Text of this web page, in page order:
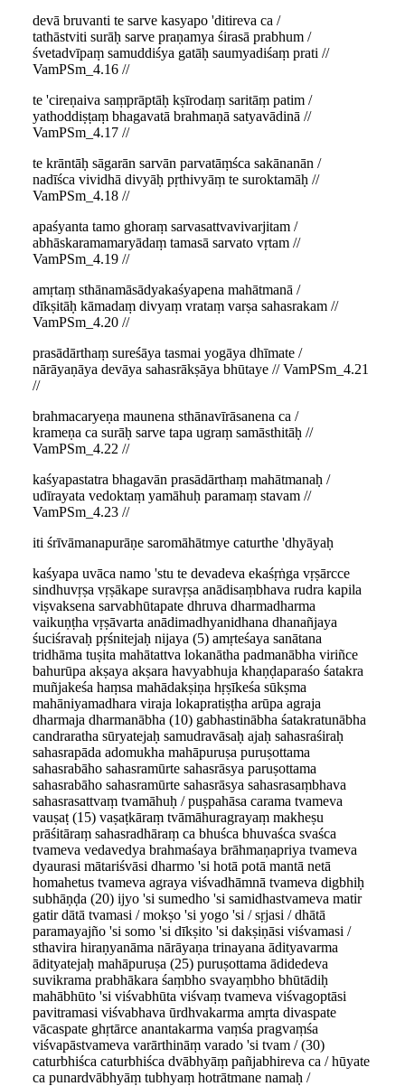
devā bruvanti te sarve kasyapo 'ditireva ca /
tathāstviti surāḥ sarve praṇamya śirasā prabhum /
śvetadvīpaṃ samuddiśya gatāḥ saumyadiśaṃ prati //
VamPSm_4.16 //
te 'cireṇaiva saṃprāptāḥ kṣīrodaṃ saritāṃ patim /
yathoddiṣṭaṃ bhagavatā brahmaṇā satyavādinā //
VamPSm_4.17 //
te krāntāḥ sāgarān sarvān parvatāṃśca sakānanān /
nadīśca vividhā divyāḥ pṛthivyāṃ te suroktamāḥ //
VamPSm_4.18 //
apaśyanta tamo ghoraṃ sarvasattvavivarjitam /
abhāskaramamaryādaṃ tamasā sarvato vṛtam //
VamPSm_4.19 //
amṛtaṃ sthānamāsādyakaśyapena mahātmanā /
dīkṣitāḥ kāmadaṃ divyaṃ vrataṃ varṣa sahasrakam //
VamPSm_4.20 //
prasādārthaṃ sureśāya tasmai yogāya dhīmate /
nārāyaṇāya devāya sahasrākṣāya bhūtaye // VamPSm_4.21
//
brahmacaryeṇa maunena sthānavīrāsanena ca /
krameṇa ca surāḥ sarve tapa ugraṃ samāsthitāḥ //
VamPSm_4.22 //
kaśyapastatra bhagavān prasādārthaṃ mahātmanaḥ /
udīrayata vedoktaṃ yamāhuḥ paramaṃ stavam //
VamPSm_4.23 //
iti śrīvāmanapurāṇe saromāhātmye caturthe 'dhyāyaḥ
kaśyapa uvāca namo 'stu te devadeva ekaśṛṅga vṛṣārcce
sindhuvṛṣa vṛṣākape suravṛṣa anādisaṃbhava rudra kapila
viṣvaksena sarvabhūtapate dhruva dharmadharma
vaikuṇṭha vṛṣāvarta anādimadhyanidhana dhanañjaya
śuciśravaḥ pṛśnitejaḥ nijaya (5) amṛteśaya sanātana
tridhāma tuṣita mahātattva lokanātha padmanābha viriñce
bahurūpa akṣaya akṣara havyabhuja khaṇḍaparaśo śatakra
muñjakeśa haṃsa mahādakṣiṇa hṛṣīkeśa sūkṣma
mahāniyamadhara viraja lokapratiṣṭha arūpa agraja
dharmaja dharmanābha (10) gabhastinābha śatakratunābha
candraratha sūryatejaḥ samudravāsaḥ ajaḥ sahasraśiraḥ
sahasrapāda adomukha mahāpuruṣa puruṣottama
sahasrabāho sahasramūrte sahasrāsya paruṣottama
sahasrabāho sahasramūrte sahasrāsya sahasrasaṃbhava
sahasrasattvaṃ tvamāhuḥ / puṣpahāsa carama tvameva
vauṣaṭ (15) vaṣaṭkāraṃ tvāmāhuragrayaṃ makheṣu
prāśitāraṃ sahasradhāraṃ ca bhuśca bhuvaśca svaśca
tvameva vedavedya brahmaśaya brāhmaṇapriya tvameva
dyaurasi mātariśvāsi dharmo 'si hotā potā mantā netā
homahetus tvameva agraya viśvadhāmnā tvameva digbhiḥ
subhāṇḍa (20) ijyo 'si sumedho 'si samidhastvameva matir
gatir dātā tvamasi / mokṣo 'si yogo 'si / sṛjasi / dhātā
paramayajño 'si somo 'si dīkṣito 'si dakṣiṇāsi viśvamasi /
sthavira hiraṇyanāma nārāyaṇa trinayana ādityavarma
ādityatejaḥ mahāpuruṣa (25) puruṣottama ādidedeva
suvikrama prabhākara śaṃbho svayaṃbho bhūtādiḥ
mahābhūto 'si viśvabhūta viśvaṃ tvameva viśvagoptāsi
pavitramasi viśvabhava ūrdhvakarma amṛta divaspate
vācaspate ghṛtārce anantakarma vaṃśa pragvaṃśa
viśvapāstvameva varārthināṃ varado 'si tvam / (30)
caturbhiśca caturbhiśca dvābhyāṃ pañjabhireva ca / hūyate
ca punardvābhyāṃ tubhyaṃ hotrātmane namaḥ /